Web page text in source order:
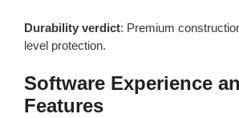
Durability verdict: Premium
level protection.
Software Experience
Features